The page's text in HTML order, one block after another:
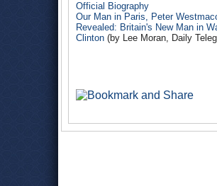
Official Biography
Our Man in Paris, Peter
Revealed: Britain's New Man in
Clinton (by Lee Moran, Daily